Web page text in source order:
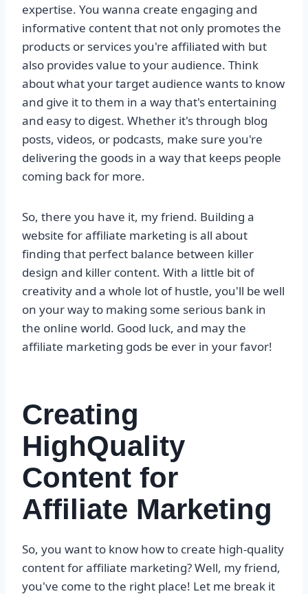
expertise. You wanna create engaging and
informative content that not only promotes the
products or services you're affiliated with but
also provides value to your audience. Think
about what your target audience wants to know
and give it to them in a way that's entertaining
and easy to digest. Whether it's through blog
posts, videos, or podcasts, make sure you're
delivering the goods in a way that keeps people
coming back for more.
So, there you have it, my friend. Building a
website for affiliate marketing is all about
finding that perfect balance between killer
design and killer content. With a little bit of
creativity and a whole lot of hustle, you'll be well
on your way to making some serious bank in
the online world. Good luck, and may the
affiliate marketing gods be ever in your favor!
Creating
HighQuality
Content for
Affiliate Marketing
So, you want to know how to create high-quality
content for affiliate marketing? Well, my friend,
you've come to the right place! Let me break it